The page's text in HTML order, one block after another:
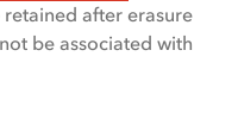
after erasure
be associated with